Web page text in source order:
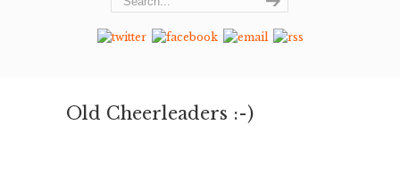
Old Cheerleaders :-)